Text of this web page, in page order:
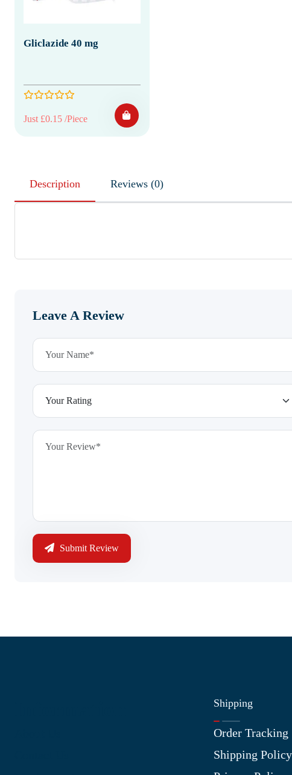
Gliclazide 40 mg
Just £0.15 /Piece
Description Reviews (0)
Leave A Review
Submit Review
Shipping
Order Tracking
Shipping Policy